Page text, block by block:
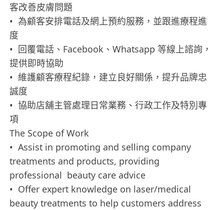
客改善皮膚問題
• 為顧客安排電話及網上預約服務，並跟進療程進
度
• 回覆電話、Facebook、Whatsapp 等線上諮詢，
提供即時協助
• 維護顧客療程紀錄，建立良好關係，提升品牌忠
誠度
• 協助店舖主管處理日常業務、行政工作及特別專
項
The Scope of Work
• Assist in promoting and selling company
treatments and products, providing
professional beauty care advice
• Offer expert knowledge on laser/medical
beauty treatments to help customers address